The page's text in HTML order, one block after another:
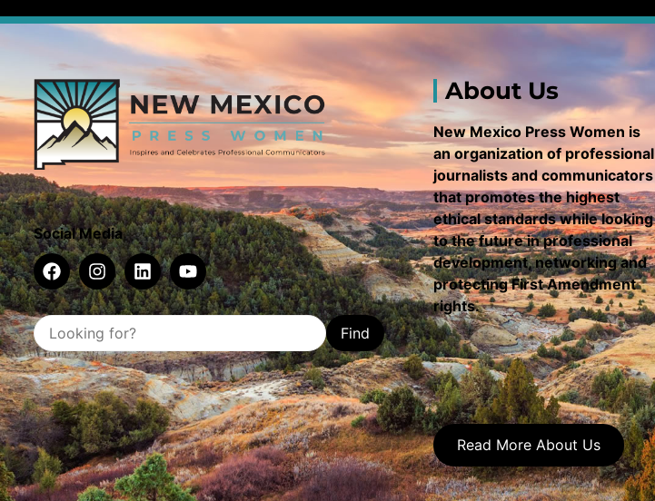
Social Media
Find
About Us
New Mexico Press Women is
an organization of professional
journalists and communicators
that promotes the highest
ethical standards while looking
to the future in professional
development, networking and
protecting First Amendment
rights.
Read More About Us